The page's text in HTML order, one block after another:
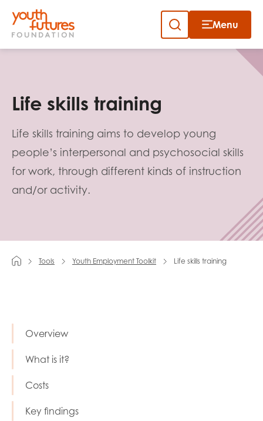
Skip
Menu
Life skills training
Life skills training aims to develop young
people’s interpersonal and psychosocial skills
for work, through different kinds of instruction
and/or activity.
Tools Youth Employment Toolkit Life skills training
Overview
What is it?
Costs
Key findings
Close
Email